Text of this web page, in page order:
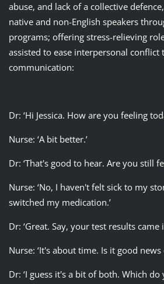
abuse, and lack of a collective
native and non-English speakers
programs; offering stress-relieving
assisted to ease interpersonal
communication:
Dr: ‘Hi Jessica. How are you feeling
Nurse: ‘A bit better.’
Dr: ‘That's good to hear. Are you still
Nurse: ‘No, I haven't felt sick to my
switched my medication.’
Dr: ‘Great. Say, your test results came
Nurse: ‘It's about time. Is it good news
Dr: ‘I guess it's a bit of both. Which do